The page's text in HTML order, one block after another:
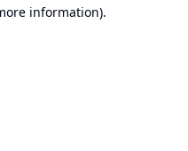
information).